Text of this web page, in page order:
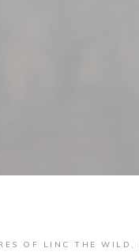
OF LINC THE WILD,